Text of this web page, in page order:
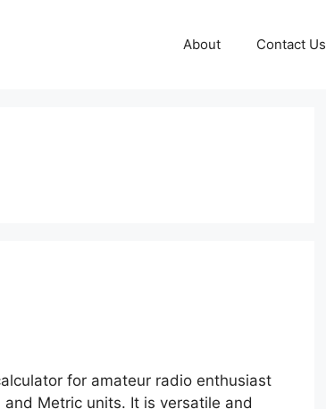
About Contact Us
for amateur radio enthusiast
Metric units. It is versatile and